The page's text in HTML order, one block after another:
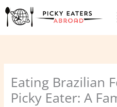
Skip
to
content
Eating Brazilian
Picky Eater: A